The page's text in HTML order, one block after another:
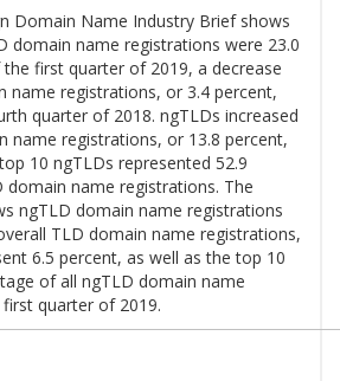
Domain Name Industry Brief shows
name registrations were 23.0
first quarter of 2019, a decrease
name registrations, or 3.4 percent,
quarter of 2018. ngTLDs increased
name registrations, or 13.8 percent,
10 ngTLDs represented 52.9
domain name registrations. The
ngTLD domain name registrations
TLD domain name registrations,
6.5 percent, as well as the top 10
of all ngTLD domain name
quarter of 2019.